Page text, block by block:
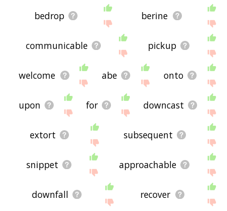
bedrop berine
communicable pickup
welcome abe onto
upon for downcast
extort subsequent
snippet approachable
downfall recover